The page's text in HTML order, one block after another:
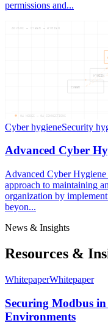
permissions and...
CYBER
HYGIEN
ADVANC — CYBER — HYGIEN
04 NODES — 04 CONNECTIONS
Cyber hygieneSecurity
Advanced Cyber
Advanced Cyber Hygiene
approach to maintaining
organization by
beyon...
News & Insights
Resources &
WhitepaperWhitepaper
Securing Modbus
Environments